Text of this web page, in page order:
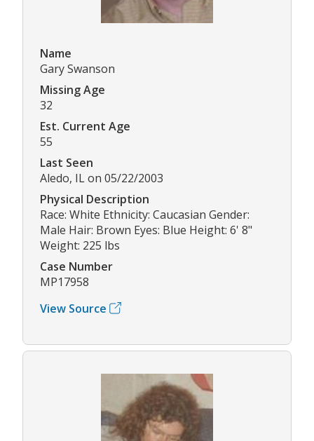
Name
Gary Swanson
Missing Age
32
Est. Current Age
55
Last Seen
Aledo, IL on 05/22/2003
Physical Description
Race: White Ethnicity: Caucasian Gender:
Male Hair: Brown Eyes: Blue Height: 6' 8"
Weight: 225 lbs
Case Number
MP17958
View Source